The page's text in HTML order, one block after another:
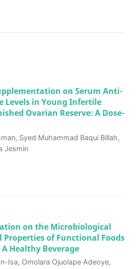
on Serum Anti-
Levels in Young Infertile
Ovarian Reserve: A Dose-
Syed Muhammad Baqui Billah,
Jesmin
on the Microbiological
of Functional Foods
Healthy Beverage
Isa, Omolara Ojuolape Adeoye,